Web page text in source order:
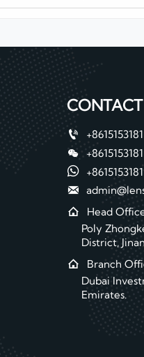





Head
Poly
District,

Branch
Dubai
Emirates.